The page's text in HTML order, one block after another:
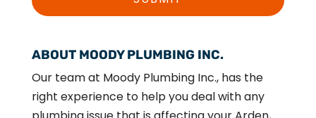
ABOUT MOODY PLUMBING INC.
Our team at Moody Plumbing Inc., has the
right experience to help you deal with any